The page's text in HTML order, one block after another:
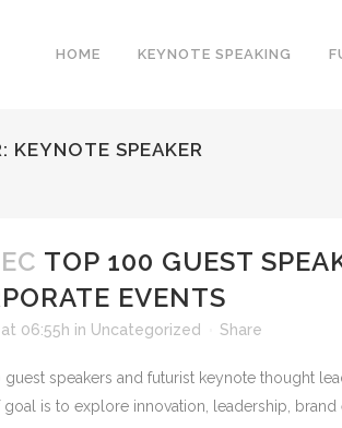
HOME KEYNOTE SPEAKING
KEYNOTE SPEAKER
TOP 100 GUEST
EVENTS
06:55h in Uncategorized Share
guest speakers and futurist keynote thought
goal is to explore innovation, leadership,